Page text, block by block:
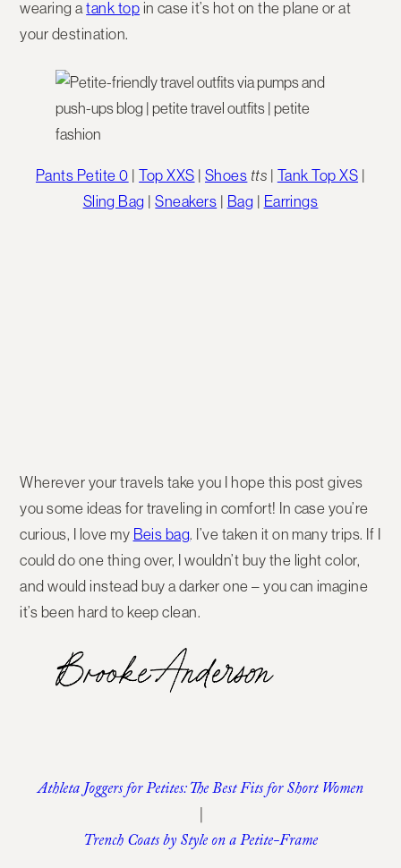
wearing atank top in case it’s hot on the plane or at
your destination.
Pants Petite 0 |Top XXS | Shoes tts | Tank Top XS |
Sling Bag |Sneakers | Bag | Earrings
Wherever your travels take you I hope this post gives
you some ideas for traveling in comfort! In case you’re
curious, I love my Beis bag. I’ve taken it on many trips. If I
could do one thing over, I wouldn’t buy the light color,
and would instead buy a darker one – you can imagine
it’s been hard to keep clean.
Athleta Joggers for Petites: The Best Fits for Short Women
|
Trench Coats by Style on a Petite-Frame